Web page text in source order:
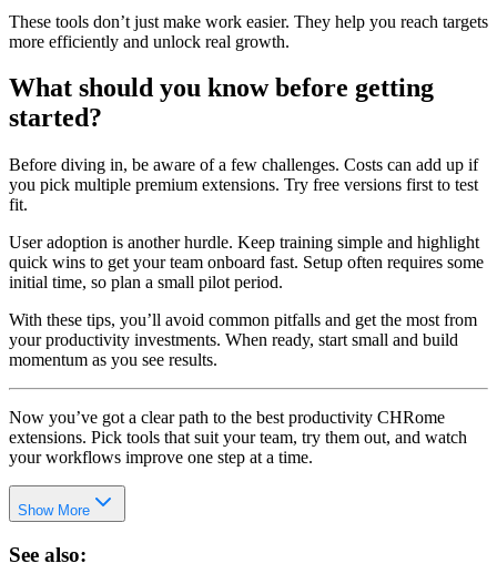
These tools don’t just make work easier. They help you reach targets
more efficiently and unlock real growth.
What should you know before getting
started?
Before diving in, be aware of a few challenges. Costs can add up if
you pick multiple premium extensions. Try free versions first to test
fit.
User adoption is another hurdle. Keep training simple and highlight
quick wins to get your team onboard fast. Setup often requires some
initial time, so plan a small pilot period.
With these tips, you’ll avoid common pitfalls and get the most from
your productivity investments. When ready, start small and build
momentum as you see results.
Now you’ve got a clear path to the best productivity CHRome
extensions. Pick tools that suit your team, try them out, and watch
your workflows improve one step at a time.
Show More
See also: